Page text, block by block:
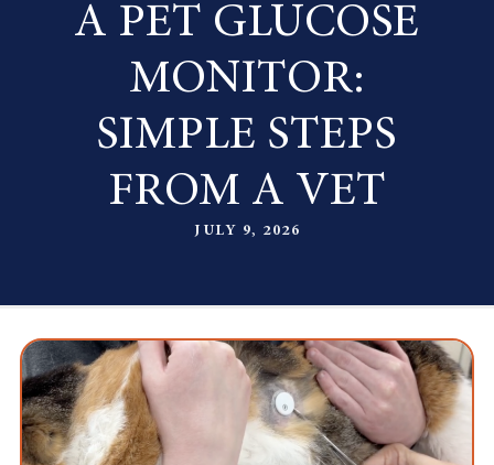
A PET GLUCOSE
MONITOR:
SIMPLE STEPS
FROM A VET
JULY 9, 2026